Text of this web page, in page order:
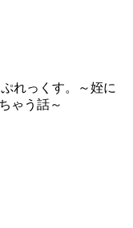
れっくす。～姪に
ゃう話～